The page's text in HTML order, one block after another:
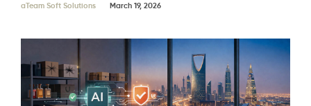
aTeam Soft Solutions March 19, 2026